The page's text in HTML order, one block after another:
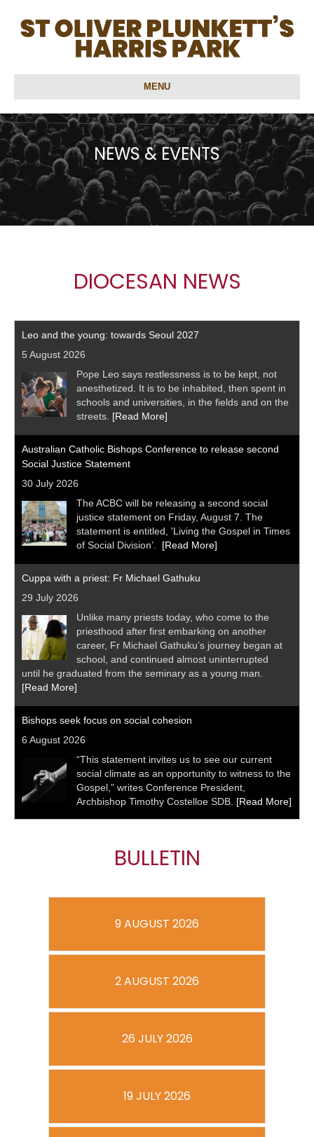
MENU
NEWS & EVENTS
DIOCESAN NEWS
Leo and the young: towards Seoul 2027
5 August 2026
Pope Leo says restlessness is to be kept, not
anesthetized. It is to be inhabited, then spent in
schools and universities, in the fields and on the
streets. [Read More]
Australian Catholic Bishops Conference to release second
Social Justice Statement
30 July 2026
The ACBC will be releasing a second social
justice statement on Friday, August 7. The
statement is entitled, 'Living the Gospel in Times
of Social Division’. [Read More]
Cuppa with a priest: Fr Michael Gathuku
29 July 2026
Unlike many priests today, who come to the
priesthood after first embarking on another
career, Fr Michael Gathuku’s journey began at
school, and continued almost uninterrupted
until he graduated from the seminary as a young man.
[Read More]
Bishops seek focus on social cohesion
6 August 2026
“This statement invites us to see our current
social climate as an opportunity to witness to the
Gospel,” writes Conference President,
Archbishop Timothy Costelloe SDB. [Read More]
BULLETIN
9 AUGUST 2026
2 AUGUST 2026
26 JULY 2026
19 JULY 2026